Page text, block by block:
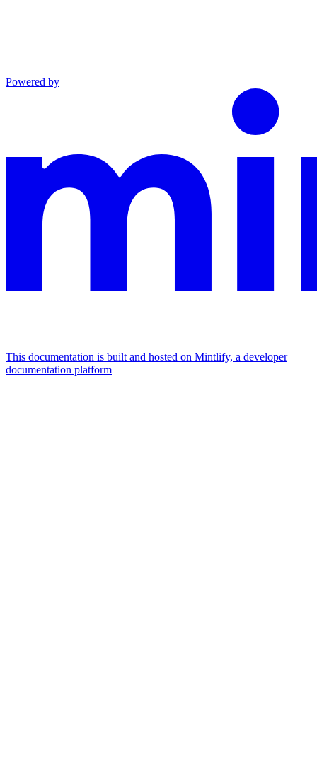
Powered by
This documentation is built and hosted on Mintlify, a developer
documentation platform